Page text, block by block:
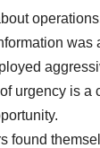
was
urgency is a
found